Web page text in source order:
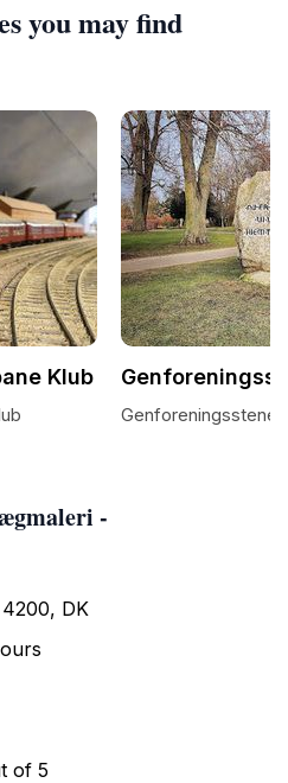
-
DK
of 5
you may find
Klub